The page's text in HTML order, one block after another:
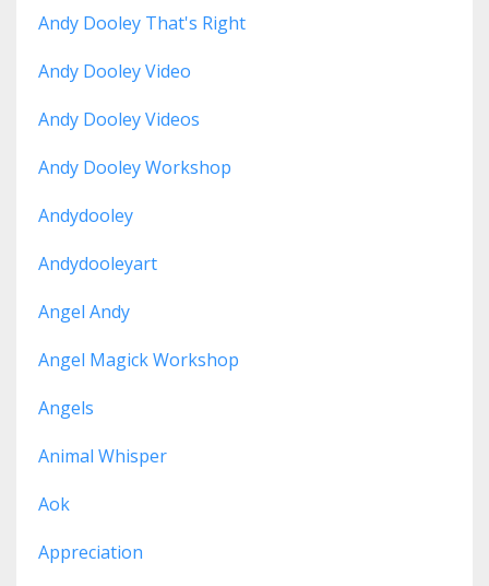
Andy Dooley That's Right
Andy Dooley Video
Andy Dooley Videos
Andy Dooley Workshop
Andydooley
Andydooleyart
Angel Andy
Angel Magick Workshop
Angels
Animal Whisper
Aok
Appreciation